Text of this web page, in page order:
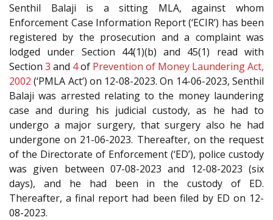
Senthil Balaji is a sitting MLA, against whom
Enforcement Case Information Report (‘ECIR’) has been
registered by the prosecution and a complaint was
lodged under Section 44(1)(b) and 45(1) read with
Section 3 and 4of Prevention of Money Laundering Act,
2002 (‘PMLA Act’) on 12-08-2023. On 14-06-2023, Senthil
Balaji was arrested relating to the money laundering
case and during his judicial custody, as he had to
undergo a major surgery, that surgery also he had
undergone on 21-06-2023. Thereafter, on the request
of the Directorate of Enforcement (‘ED’), police custody
was given between 07-08-2023 and 12-08-2023 (six
days), and he had been in the custody of ED.
Thereafter, a final report had been filed by ED on 12-
08-2023.